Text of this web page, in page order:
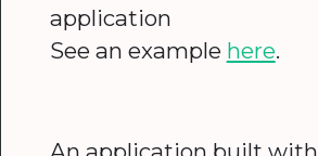
application
See an example here.